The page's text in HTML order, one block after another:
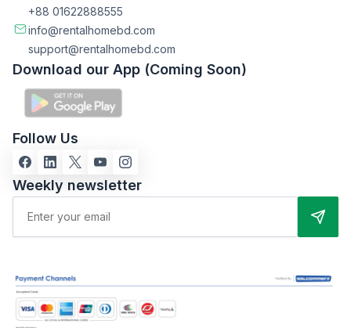
+88 01622888555
info@rentalhomebd.com
support@rentalhomebd.com
Download our App (Coming Soon)
Follow Us
Weekly newsletter